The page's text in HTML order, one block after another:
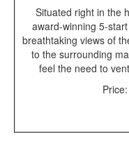
Situated right in the
award-winning 5-
breathtaking views of
to the surrounding
feel the need to